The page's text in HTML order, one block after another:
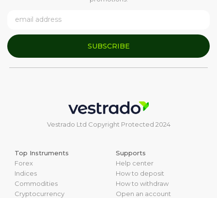
SUBSCRIBE
Vestrado Ltd Copyright Protected 2024
Top Instruments
Forex
Indices
Commodities
Cryptocurrency
Supports
Help center
How to deposit
How to withdraw
Open an account